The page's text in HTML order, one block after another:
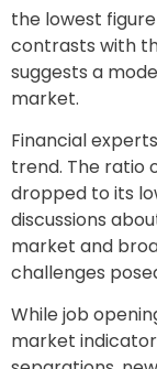
the lowest
contrasts with
suggests a
market.
Financial
trend. The ratio
dropped to its
discussions
market and
challenges
While job
market